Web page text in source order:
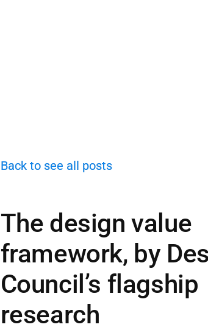
Back to see all posts
The design value
framework, by
Council’s flagship
research